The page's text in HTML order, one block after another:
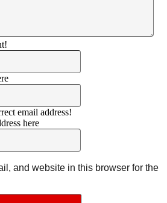
Name:*
Email:*
email address!
here
Website:
and website in this browser for the